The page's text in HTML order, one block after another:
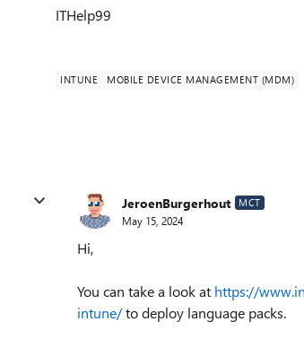
ITHelp99
INTUNE MOBILE DEVICE MANAGEMENT (MDM)
JeroenBurgerhout MCT
May 15, 2024
Hi,
You can take a look at https://
intune/to deploy language packs.